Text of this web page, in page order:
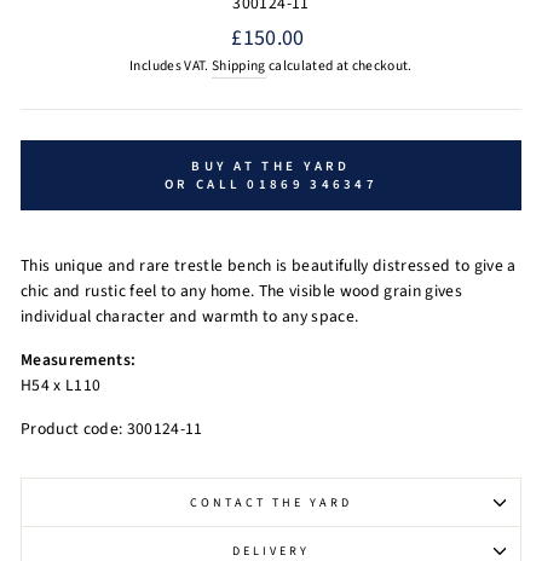
Regular
price
£150.00
Includes VAT. Shippingcalculated at checkout.
BUY AT THE YARD
OR CALL 01869 346347
This unique and rare trestle bench is beautifully distressed to give a
chic and rustic feel to any home. The visible wood grain gives
individual character and warmth to any space.
Measurements:
H54 x L110
Product code: 300124-11
CONTACT THE YARD
DELIVERY